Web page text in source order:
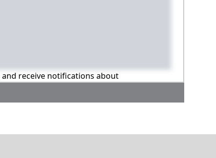
receive notifications about